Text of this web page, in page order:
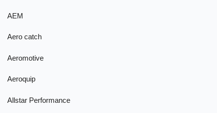
AEM
Aero catch
Aeromotive
Aeroquip
Allstar Performance